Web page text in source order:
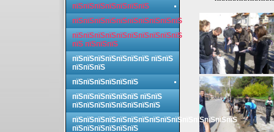
пїЅпїЅпїЅпїЅпїЅпїЅпїЅ
пїЅпїЅпїЅпїЅпїЅпїЅпїЅпїЅпїЅпїЅ
пїЅпїЅпїЅпїЅпїЅпїЅпїЅпїЅпїЅпїЅ
пїЅ пїЅпїЅпїЅ
пїЅпїЅпїЅпїЅпїЅпїЅпїЅ пїЅпїЅ
пїЅпїЅпїЅ
пїЅпїЅпїЅпїЅпїЅпїЅ
пїЅпїЅпїЅпїЅпїЅпїЅ пїЅпїЅ
пїЅпїЅпїЅпїЅпїЅпїЅпїЅпїЅ
пїЅпїЅпїЅпїЅпїЅпїЅпїЅпїЅпїЅпїЅпїЅпїЅпїЅпїЅпїЅ
пїЅпїЅпїЅпїЅпїЅпїЅ